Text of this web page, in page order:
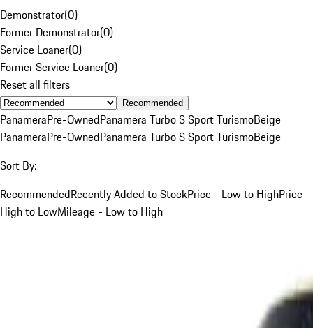
Demonstrator(0)
Former Demonstrator(0)
Service Loaner(0)
Former Service Loaner(0)
Reset all filters
Recommended
PanameraPre-OwnedPanamera Turbo S Sport TurismoBeige
PanameraPre-OwnedPanamera Turbo S Sport TurismoBeige
Sort By:
RecommendedRecently Added to StockPrice - Low to HighPrice -
High to LowMileage - Low to High